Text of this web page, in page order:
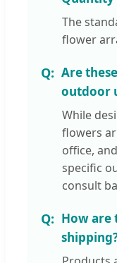
The
flower
Are
outdoor
While
flowers
office,
specific
consult
How are